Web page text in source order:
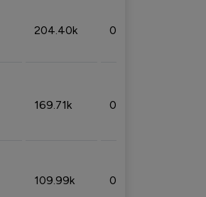
204.40k 0.95%
169.71k 0.49%
109.99k 0.49%